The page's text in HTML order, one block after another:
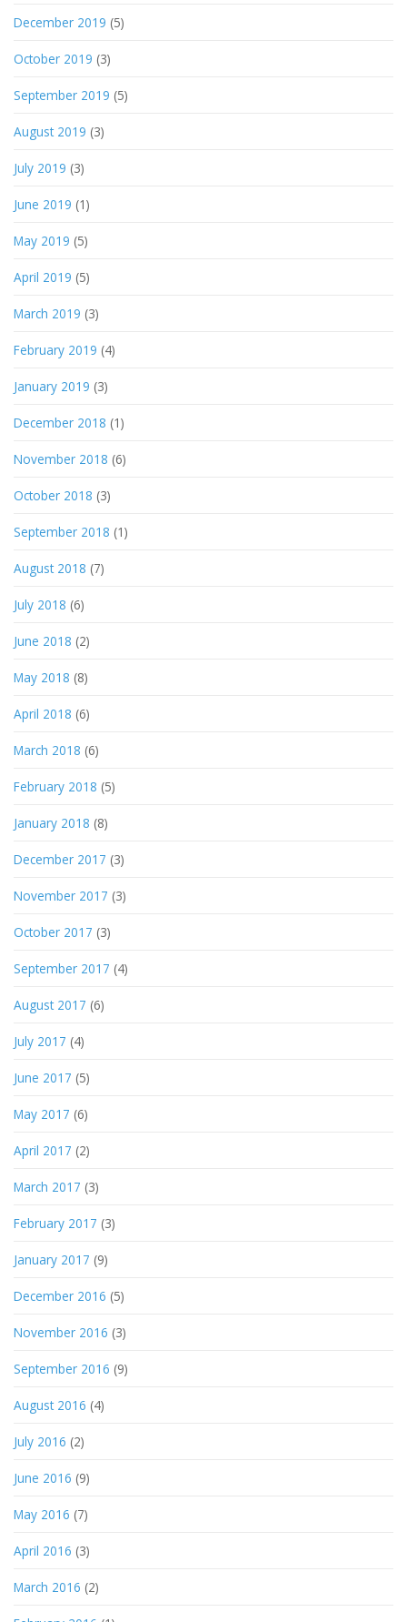
December 2019 (5)
October 2019 (3)
September 2019 (5)
August 2019 (3)
July 2019 (3)
June 2019 (1)
May 2019 (5)
April 2019 (5)
March 2019 (3)
February 2019 (4)
January 2019 (3)
December 2018 (1)
November 2018 (6)
October 2018 (3)
September 2018 (1)
August 2018 (7)
July 2018 (6)
June 2018 (2)
May 2018 (8)
April 2018 (6)
March 2018 (6)
February 2018 (5)
January 2018 (8)
December 2017 (3)
November 2017 (3)
October 2017 (3)
September 2017 (4)
August 2017 (6)
July 2017 (4)
June 2017 (5)
May 2017 (6)
April 2017 (2)
March 2017 (3)
February 2017 (3)
January 2017 (9)
December 2016 (5)
November 2016 (3)
September 2016 (9)
August 2016 (4)
July 2016 (2)
June 2016 (9)
May 2016 (7)
April 2016 (3)
March 2016 (2)